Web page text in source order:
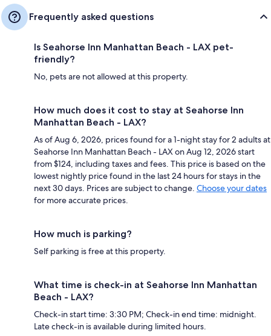
Frequently asked questions
Is Seahorse Inn Manhattan Beach - LAX pet-
friendly?
No, pets are not allowed at this property.
How much does it cost to stay at Seahorse Inn
Manhattan Beach - LAX?
As of Aug 6, 2026, prices found for a 1-night stay for 2 adults at
Seahorse Inn Manhattan Beach - LAX on Aug 12, 2026 start
from $124, including taxes and fees. This price is based on the
lowest nightly price found in the last 24 hours for stays in the
next 30 days. Prices are subject to change. Choose your dates
for more accurate prices.
How much is parking?
Self parking is free at this property.
What time is check-in at Seahorse Inn Manhattan
Beach - LAX?
Check-in start time: 3:30 PM; Check-in end time: midnight.
Late check-in is available during limited hours.